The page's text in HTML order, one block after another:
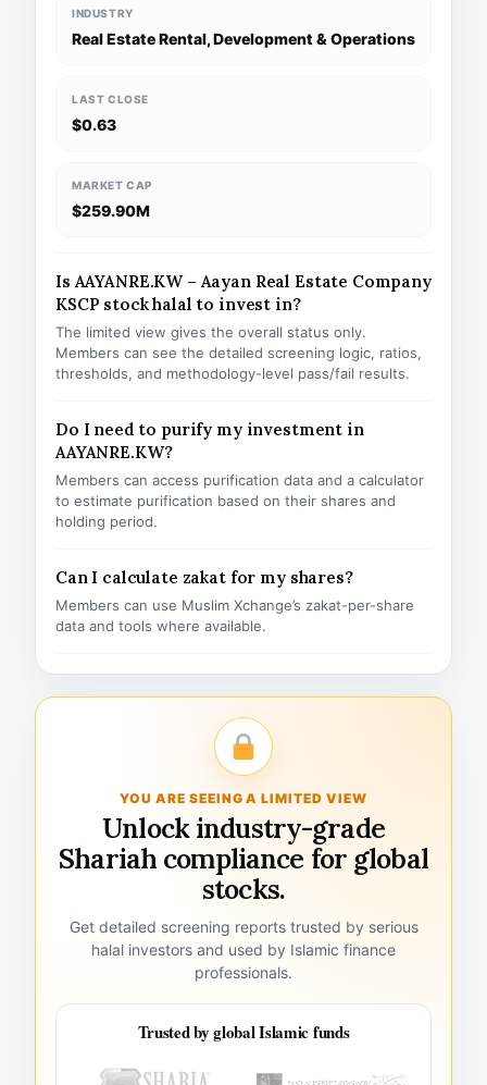
INDUSTRY
Real Estate Rental, Development & Operations
LAST CLOSE
$0.63
MARKET CAP
$259.90M
Is AAYANRE.KW – Aayan Real Estate Company
KSCP stock halal to invest in?
The limited view gives the overall status only.
Members can see the detailed screening logic, ratios,
thresholds, and methodology-level pass/fail results.
Do I need to purify my investment in
AAYANRE.KW?
Members can access purification data and a calculator
to estimate purification based on their shares and
holding period.
Can I calculate zakat for my shares?
Members can use Muslim Xchange’s zakat-per-share
data and tools where available.
YOU ARE SEEING A LIMITED VIEW
Unlock industry-grade
Shariah compliance for global
stocks.
Get detailed screening reports trusted by serious
halal investors and used by Islamic finance
professionals.
Trusted by global Islamic funds